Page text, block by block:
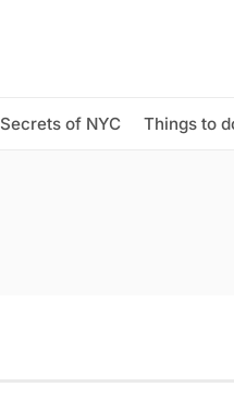
Secrets of NYC Things to